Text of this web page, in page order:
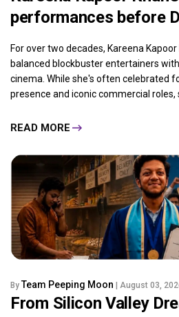
performances before
For over two decades, Kareena
balanced blockbuster entertainers
cinema. While she's often celebrated
presence and iconic commercial roles,
READ MORE
By Team Peeping Moon | August 03,
From Silicon Valley